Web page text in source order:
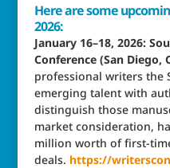
Here are some
2026:
January 16–18, 2026:
Conference (San Diego,
professional writers the
emerging talent with
distinguish those
market consideration,
million worth of first-
deals. https://